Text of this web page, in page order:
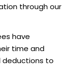
through our
have
time and
deductions to